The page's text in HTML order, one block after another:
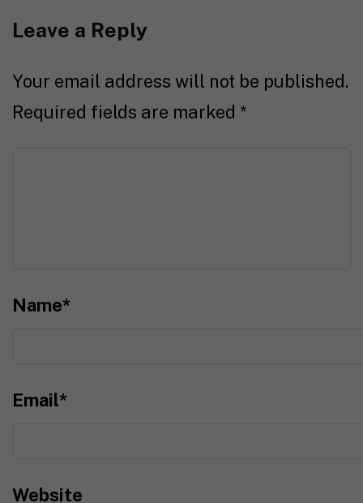
Leave a Reply
Your email address will not be published.
Required fields are marked *
Name*
Email*
Website